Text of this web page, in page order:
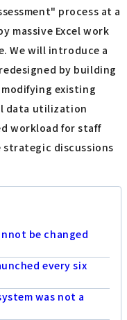
process at a
massive Excel work
We will introduce a
by building
existing
data utilization
workload for staff
strategic discussions
be changed
every six
was not a